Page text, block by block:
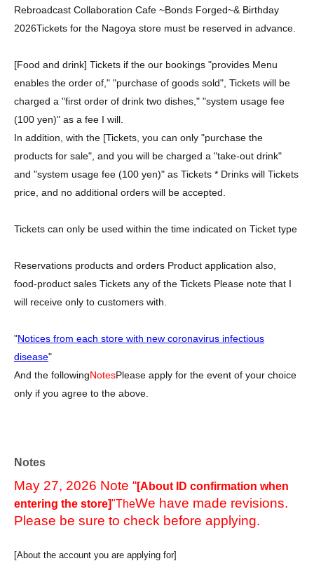
Rebroadcast Collaboration Cafe ~Bonds Forged~& Birthday
2026Tickets for the Nagoya store must be reserved in advance.
[Food and drink] Tickets if the our bookings "provides Menu
enables the order of," "purchase of goods sold", Tickets will be
charged a "first order of drink two dishes," "system usage fee
(100 yen)" as a fee I will.
In addition, with the [Tickets, you can only "purchase the
products for sale", and you will be charged a "take-out drink"
and "system usage fee (100 yen)" as Tickets * Drinks will Tickets
price, and no additional orders will be accepted.
Tickets can only be used within the time indicated on Ticket type
Reservations products and orders Product application also,
food-product sales Tickets any of the Tickets Please note that I
will receive only to customers with.
"Notices from each store with new coronavirus infectious
disease"
And the followingNotesPlease apply for the event of your choice
only if you agree to the above.
Notes
May 27, 2026 Note “[About ID confirmation when
entering the store]"TheWe have made revisions.
Please be sure to check before applying.
[About the account you are applying for]